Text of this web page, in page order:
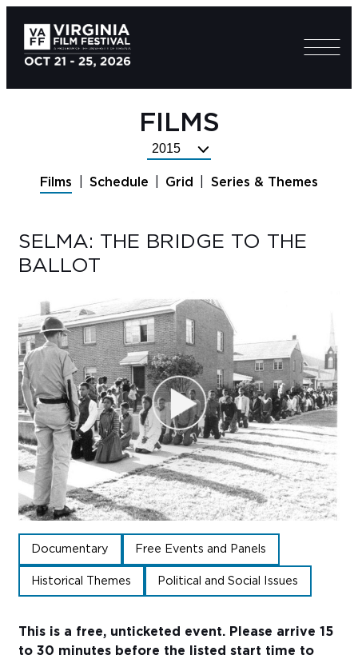
FILMS
Select
Year
Films Schedule Grid Series & Themes
SELMA: THE BRIDGE TO THE
BALLOT
Documentary Free Events and Panels
Historical Themes Political and Social Issues
This is a free, unticketed event. Please arrive 15
to 30 minutes before the listed start time to